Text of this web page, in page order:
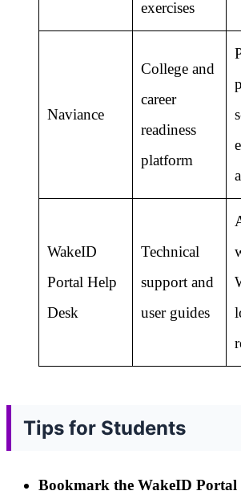
exercises
Naviance
College and
career
readiness
platform
WakeID
Portal Help
Desk
Technical
support and
user guides
Tips for Students
Bookmark the WakeID Portal